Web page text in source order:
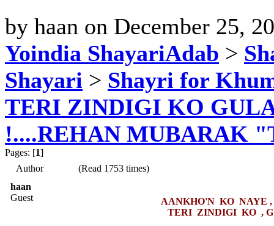
by haan on December 25,
Yoindia ShayariAdab >
Shayari > Shayri for
TERI ZINDIGI KO
!....REHAN MUBARAK
Pages: [1]
Author
(Read 1753 times)
haan
Guest
AANKHO'N KO NAYE
TERI ZINDIGI KO ,